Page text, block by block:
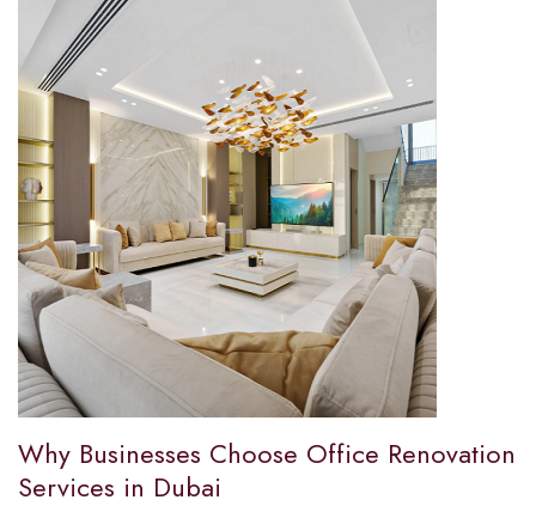
Why Businesses Choose Office Renovation
Services in Dubai